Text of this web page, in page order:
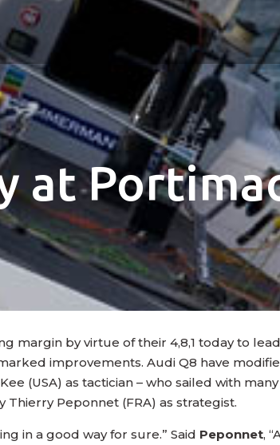
at
margin by virtue of their 4,8,1 today to
improvements. Audi Q8 have
(USA) as tactician – who sailed with
Thierry Peponnet (FRA) as strategist.
in a good way for sure.” Said Peponnet,